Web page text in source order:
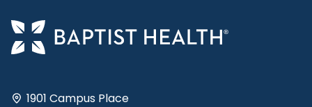
1901 Campus Place